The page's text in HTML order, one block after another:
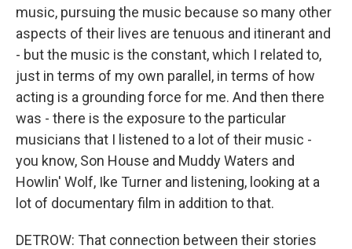
music, pursuing the music because so many other
aspects of their lives are tenuous and itinerant and
- but the music is the constant, which I related to,
just in terms of my own parallel, in terms of how
acting is a grounding force for me. And then there
was - there is the exposure to the particular
musicians that I listened to a lot of their music -
you know, Son House and Muddy Waters and
Howlin' Wolf, Ike Turner and listening, looking at a
lot of documentary film in addition to that.
DETROW: That connection between their stories